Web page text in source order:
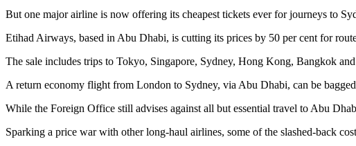
But one major airline is now offering its cheapest tickets ever for journeys to
Etihad Airways, based in Abu Dhabi, is cutting its prices by 50 per cent for
The sale includes trips to Tokyo, Singapore, Sydney, Hong Kong, Bangkok
A return economy flight from London to Sydney, via Abu Dhabi, can be
While the Foreign Office still advises against all but essential travel to Abu
Sparking a price war with other long-haul airlines, some of the slashed-back